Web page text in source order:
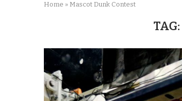
Home » Mascot Dunk Contest
TAG: